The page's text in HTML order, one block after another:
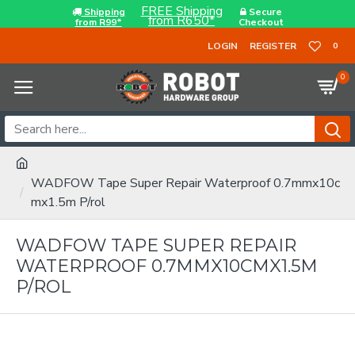
Shipping
from R99*
FREE Shipping
from R650*
Secure
Checkout
LOGIN
REGISTER 0
0
WADFOW Tape Super Repair Waterproof 0.7mmx10c
mx1.5m P/rol
WADFOW TAPE SUPER REPAIR
WATERPROOF 0.7MMX10CMX1.5M
P/ROL